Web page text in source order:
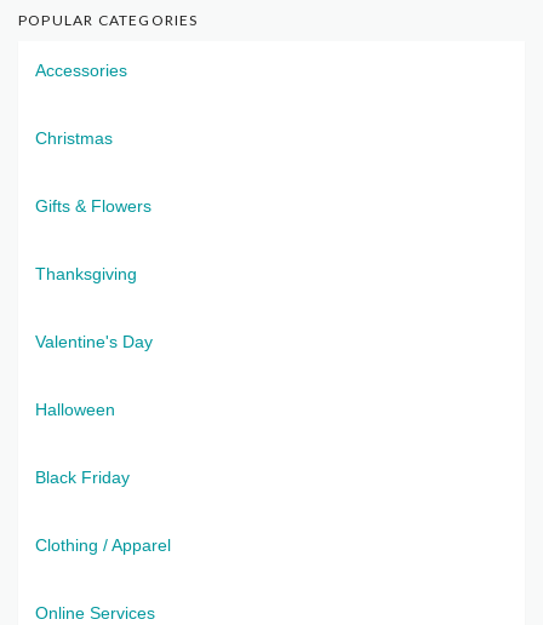
POPULAR CATEGORIES
Accessories
Christmas
Gifts & Flowers
Thanksgiving
Valentine's Day
Halloween
Black Friday
Clothing / Apparel
Online Services